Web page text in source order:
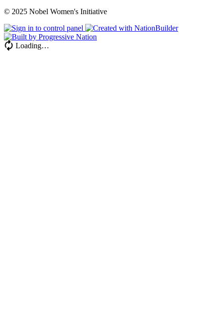
© 2025 Nobel Women's Initiative
Loading…